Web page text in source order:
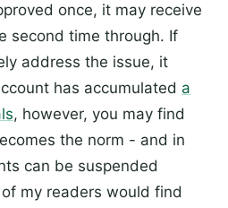
once, it may receive
second time through. If
address the issue, it
has accumulated a
, however, you may find
the norm - and in
can be suspended
my readers would find